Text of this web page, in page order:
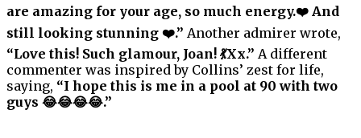
are amazing for your age, so much energy.❤️ And
still looking stunning ❤️.” Another admirer wrote,
“Love this! Such glamour, Joan! 💃Xx.” A different
commenter was inspired by Collins’ zest for life,
saying, “I hope this is me in a pool at 90 with two
guys 😂😂😂😂.”